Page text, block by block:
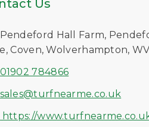
Us
Pendeford Hall Farm,
Coven, Wolverhampton,
01902 784866
sales@turfnearme.co.uk
https://